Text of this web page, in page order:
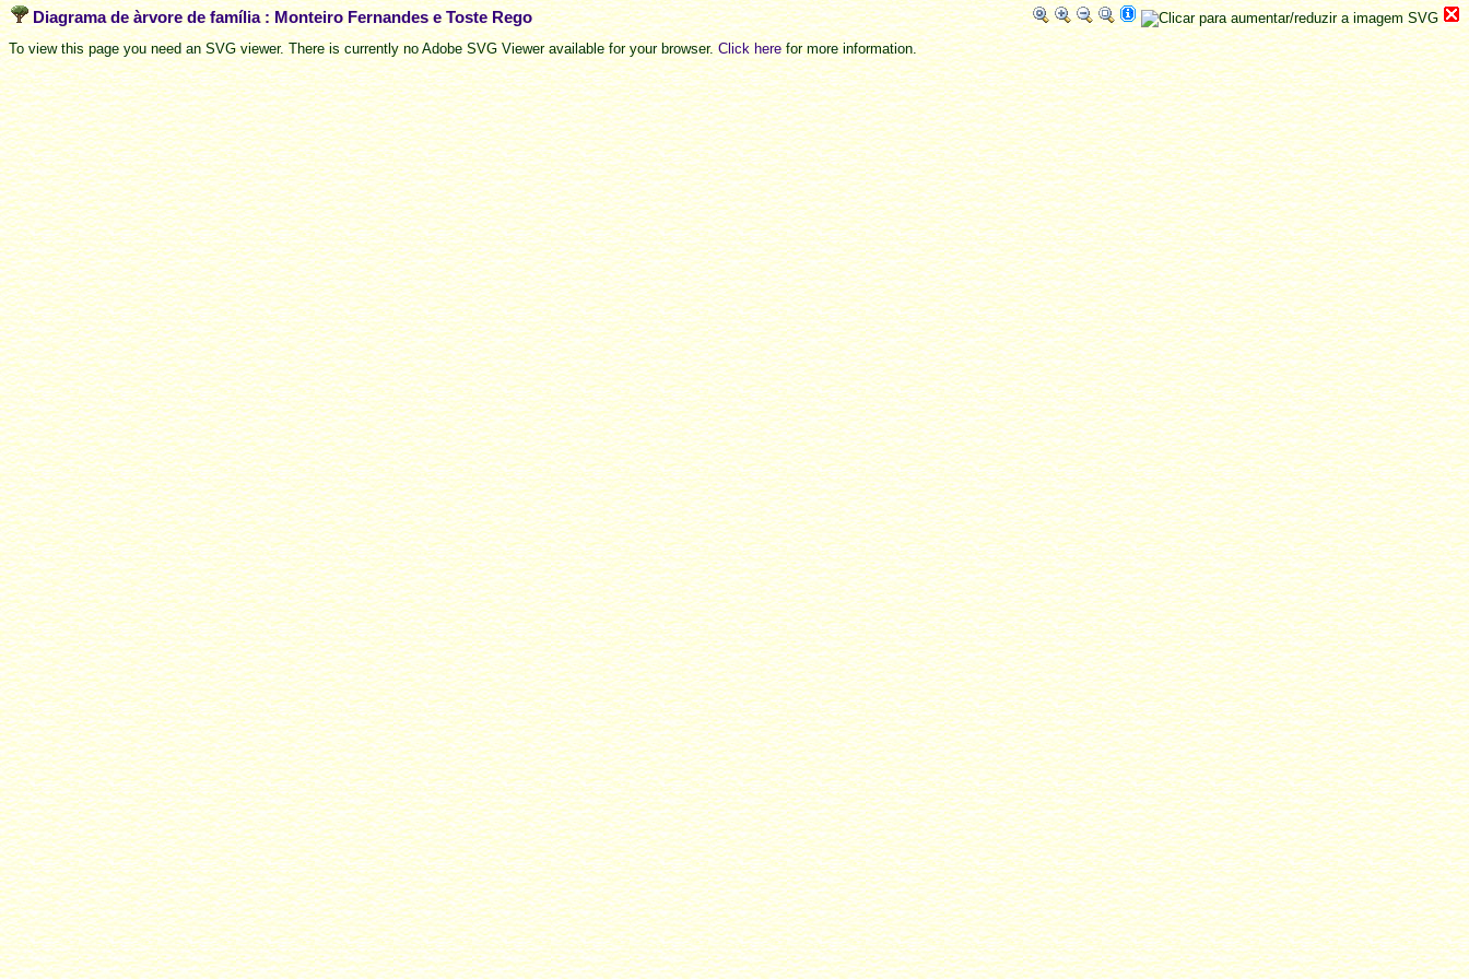
Diagrama de àrvore de família : Monteiro Fernandes e Toste Rego
To view this page you need an SVG viewer. There is currently no Adobe SVG Viewer available for your browser.Click herefor more information.